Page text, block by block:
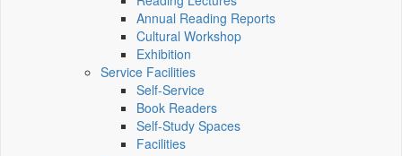
Annual Reading Reports
Cultural Workshop
Exhibition
Service Facilities
Self-Service
Book Readers
Self-Study Spaces
Facilities